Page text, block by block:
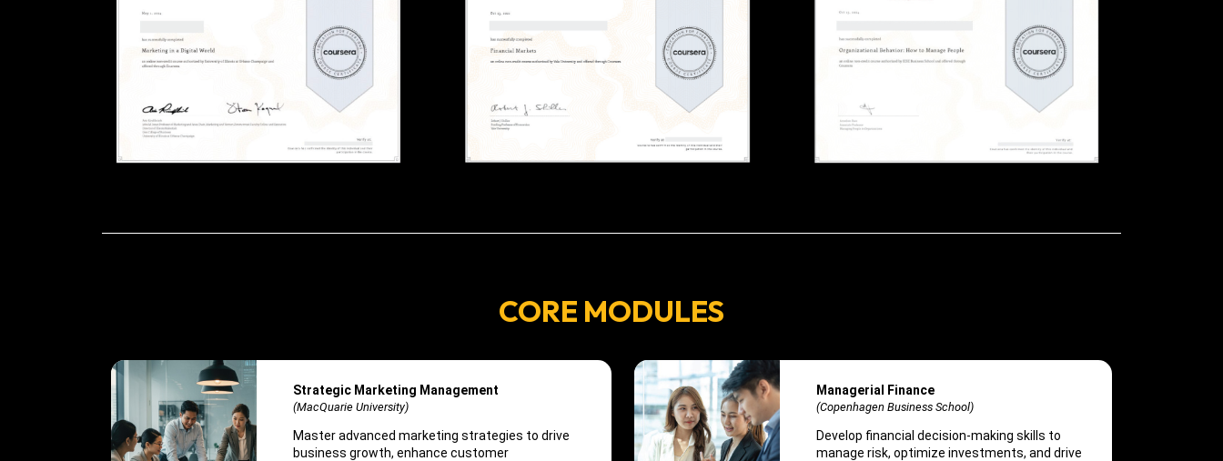
CORE MODULES
Strategic Marketing Management
(MacQuarie University)
Master advanced marketing strategies to drive
business growth, enhance customer
Managerial Finance
(Copenhagen Business School)
Develop financial decision-making skills to
manage risk, optimize investments, and drive